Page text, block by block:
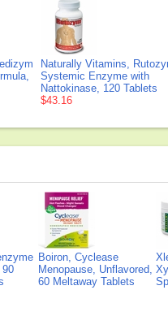
Naturally Vitamins,
Systemic Enzyme with
Nattokinase, 120 Tablets
$43.16
90
Boiron, Cyclease
Menopause, Unflavored,
60 Meltaway Tablets